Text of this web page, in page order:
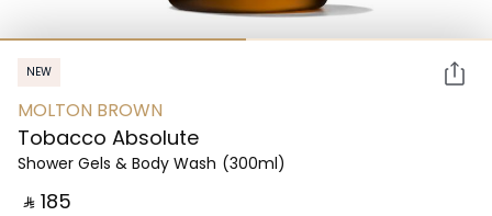
NEW
MOLTON BROWN
Tobacco Absolute
Shower Gels & Body Wash (300ml)
‎ ⃁ ⁦185⁩ ‎